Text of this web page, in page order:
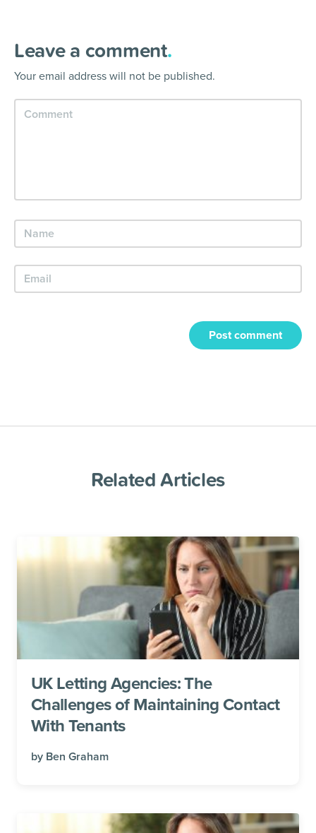
Leave a comment.
Your email address will not be published.
Post comment
Related Articles
UK Letting Agencies: The
Challenges of Maintaining Contact
With Tenants
by Ben Graham